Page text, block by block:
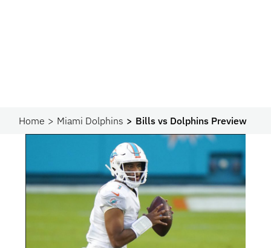
Home Miami Dolphins Bills vs Dolphins Preview